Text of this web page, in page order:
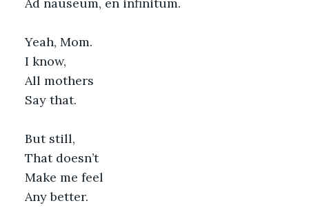
Yeah, Mom.
I know,
All mothers
Say that.
But still,
That doesn’t
Make me feel
Any better.